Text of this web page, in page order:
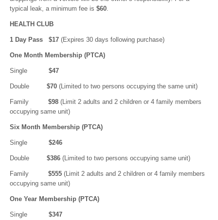
typical leak, a minimum fee is $60.
HEALTH CLUB
1 Day Pass $17 (Expires 30 days following purchase)
One Month Membership (PTCA)
Single $47
Double $70 (Limited to two persons occupying the same unit)
Family $98 (Limit 2 adults and 2 children or 4 family members
occupying same unit)
Six Month Membership (PTCA)
Single $246
Double $386 (Limited to two persons occupying same unit)
Family $555 (Limit 2 adults and 2 children or 4 family members
occupying same unit)
One Year Membership (PTCA)
Single $347